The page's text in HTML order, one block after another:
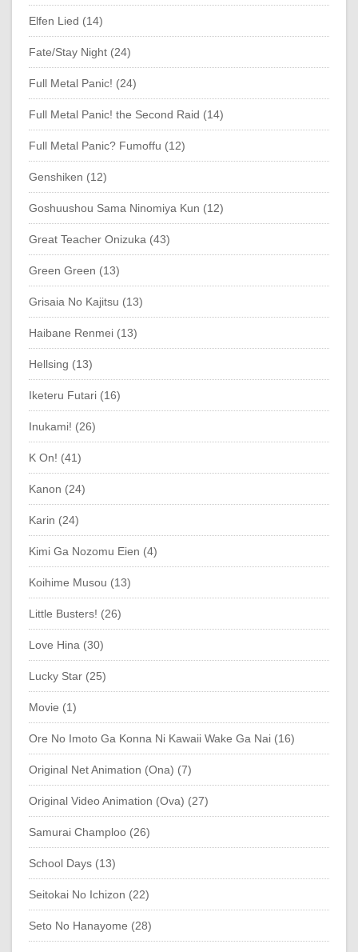
Elfen Lied (14)
Fate/Stay Night (24)
Full Metal Panic! (24)
Full Metal Panic! the Second Raid (14)
Full Metal Panic? Fumoffu (12)
Genshiken (12)
Goshuushou Sama Ninomiya Kun (12)
Great Teacher Onizuka (43)
Green Green (13)
Grisaia No Kajitsu (13)
Haibane Renmei (13)
Hellsing (13)
Iketeru Futari (16)
Inukami! (26)
K On! (41)
Kanon (24)
Karin (24)
Kimi Ga Nozomu Eien (4)
Koihime Musou (13)
Little Busters! (26)
Love Hina (30)
Lucky Star (25)
Movie (1)
Ore No Imoto Ga Konna Ni Kawaii Wake Ga Nai (16)
Original Net Animation (Ona) (7)
Original Video Animation (Ova) (27)
Samurai Champloo (26)
School Days (13)
Seitokai No Ichizon (22)
Seto No Hanayome (28)